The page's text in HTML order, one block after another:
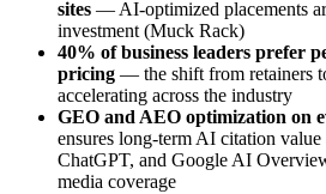
sites — AI-optimized placements
investment (Muck Rack)
40% of business leaders prefer
pricing — the shift from retainers
accelerating across the industry
GEO and AEO optimization on
ensures long-term AI citation value
ChatGPT, and Google AI
media coverage